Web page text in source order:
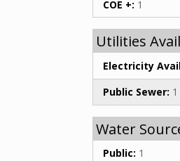
COE +: 1
Utilities
Electricity
Public Sewer: 1
Water
Public: 1